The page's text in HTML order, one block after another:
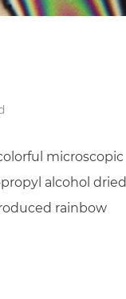
microscopic
alcohol dried
rainbow